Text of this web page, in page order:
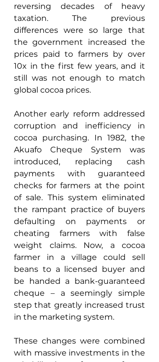
reversing decades of heavy
taxation. The previous
differences were so large that
the government increased the
prices paid to farmers by over
10x in the first few years, and it
still was not enough to match
global cocoa prices.
Another early reform addressed
corruption and inefficiency in
cocoa purchasing. In 1982, the
Akuafo Cheque System was
introduced, replacing cash
payments with guaranteed
checks for farmers at the point
of sale. This system eliminated
the rampant practice of buyers
defaulting on payments or
cheating farmers with false
weight claims. Now, a cocoa
farmer in a village could sell
beans to a licensed buyer and
be handed a bank-guaranteed
cheque – a seemingly simple
step that greatly increased trust
in the marketing system.
These changes were combined
with massive investments in the